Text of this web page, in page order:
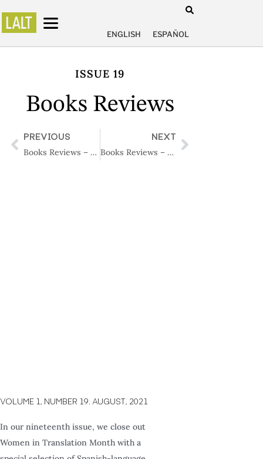
ENGLISH ESPAÑOL
ISSUE 19
Books Reviews
PREVIOUS
Books Reviews – Issue 18
NEXT
Books Reviews – Issue 20
VOLUME 1, NUMBER 19. AUGUST, 2021
In our nineteenth issue, we close out
Women in Translation Month with a